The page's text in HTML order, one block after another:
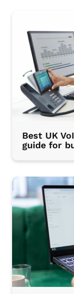
Best UK
guide for